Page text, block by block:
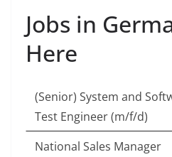
Jobs in
Here
(Senior) System and
Test Engineer (m/f/d)
National Sales Manager